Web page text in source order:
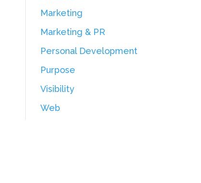
Marketing
Marketing & PR
Personal Development
Purpose
Visibility
Web